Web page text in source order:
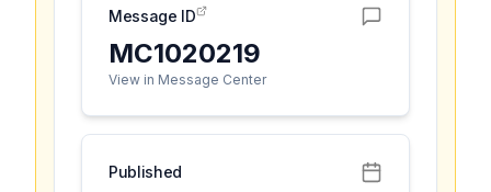
Message ID
MC1020219
View in Message Center
Published